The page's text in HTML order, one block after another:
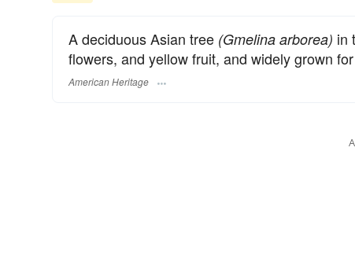
A deciduous Asian tree (Gmelina arborea) in
flowers, and yellow fruit, and widely grown
American Heritage